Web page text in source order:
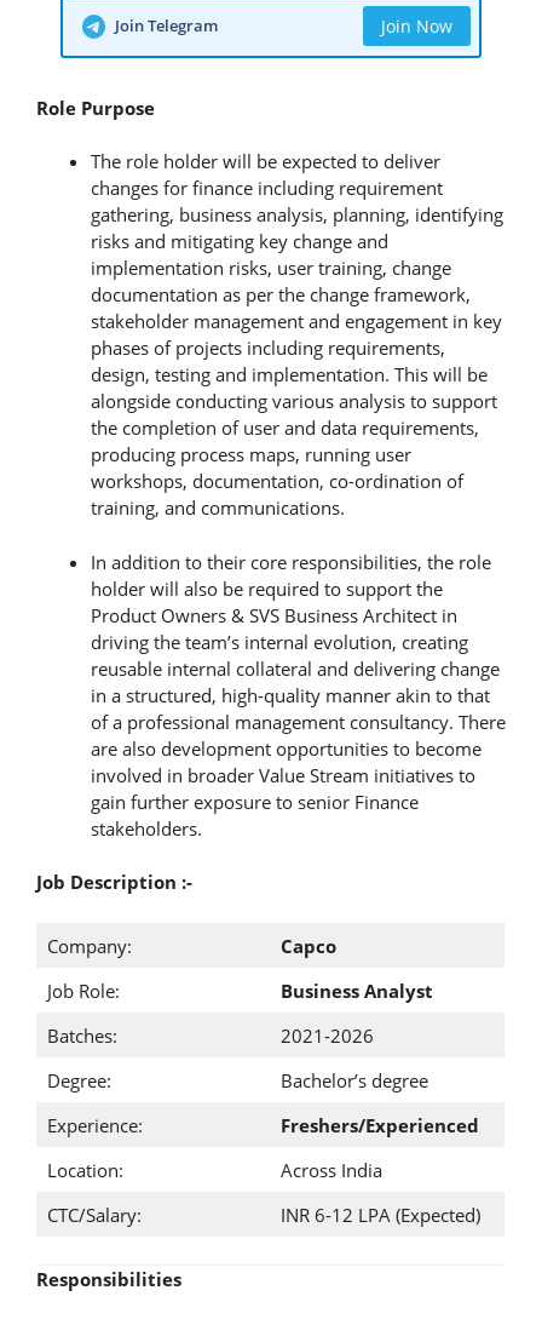
Join Telegram Join Now
Role Purpose
The role holder will be expected to deliver
changes for finance including requirement
gathering, business analysis, planning, identifying
risks and mitigating key change and
implementation risks, user training, change
documentation as per the change framework,
stakeholder management and engagement in key
phases of projects including requirements,
design, testing and implementation. This will be
alongside conducting various analysis to support
the completion of user and data requirements,
producing process maps, running user
workshops, documentation, co-ordination of
training, and communications.
In addition to their core responsibilities, the role
holder will also be required to support the
Product Owners & SVS Business Architect in
driving the team’s internal evolution, creating
reusable internal collateral and delivering change
in a structured, high-quality manner akin to that
of a professional management consultancy. There
are also development opportunities to become
involved in broader Value Stream initiatives to
gain further exposure to senior Finance
stakeholders.
Job Description :-
Company:
Capco
Job Role:
Business Analyst
Batches:
2021-2026
Degree:
Bachelor’s degree
Experience:
Freshers/Experienced
Location:
Across India
CTC/Salary:
INR 6-12 LPA (Expected)
Responsibilities